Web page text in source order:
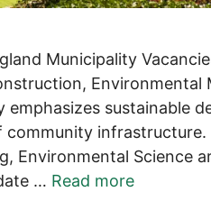
Municipality
Environmental
sustainable
infrastructure.
Environmental Science
… Read more